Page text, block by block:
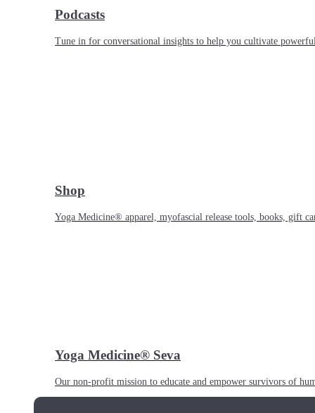
Podcasts
Tune in for conversational insights to help you cultivate
Shop
Yoga Medicine® apparel, myofascial release tools, books, gift
Yoga Medicine® Seva
Our non-profit mission to educate and empower survivors of